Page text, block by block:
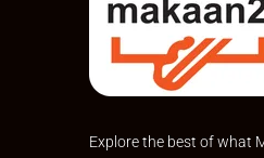
Explore the best of what